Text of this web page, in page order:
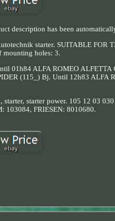
description has been
starter. SUITABLE FOR
holes: 3.
01h84 ALFA ROMEO ALFETTA
(115_) Bj. Until 12h83 ALFA
starter power. 105 12 03
103084, FRIESEN: 8010680.